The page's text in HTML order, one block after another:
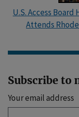
U.S. Access
Attends
Subscribe to
Your email address